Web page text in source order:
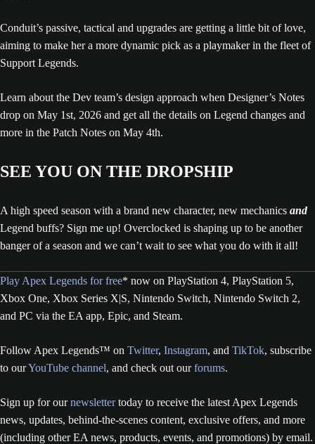
Conduit’s passive, tactical and upgrades are getting a little bit of love,
aiming to make her a more dynamic pick as a playmaker in the fleet of
Support Legends.
Learn about the Dev team’s design approach when Designer’s Notes
drop on May 1st, 2026 and get all the details on Legend changes and
more in the Patch Notes on May 4th.
SEE YOU ON THE DROPSHIP
A high speed season with a brand new character, new mechanics and
Legend buffs? Sign me up! Overclocked is shaping up to be another
banger of a season and we can’t wait to see what you do with it all!
Play Apex Legends for free* now on PlayStation 4, PlayStation 5,
Xbox One, Xbox Series X|S, Nintendo Switch, Nintendo Switch 2,
and PC via the EA app, Epic, and Steam.
Follow Apex Legends™ on Twitter, Instagram, and TikTok, subscribe
to ourYouTube channel, and check out ourforums.
Sign up for ournewslettertoday to receive the latest Apex Legends
news, updates, behind-the-scenes content, exclusive offers, and more
(including other EA news, products, events, and promotions) by email.